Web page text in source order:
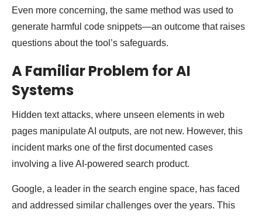
Even more concerning, the same method was used to
generate harmful code snippets—an outcome that raises
questions about the tool’s safeguards.
A Familiar Problem for AI
Systems
Hidden text attacks, where unseen elements in web
pages manipulate AI outputs, are not new. However, this
incident marks one of the first documented cases
involving a live AI-powered search product.
Google, a leader in the search engine space, has faced
and addressed similar challenges over the years. This